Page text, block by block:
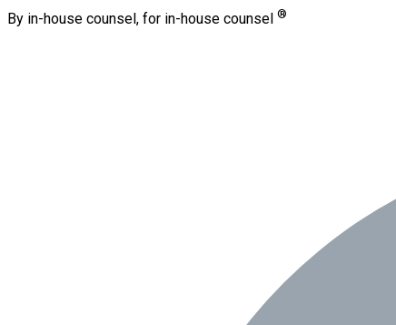
By in-house counsel, for in-house counsel ®